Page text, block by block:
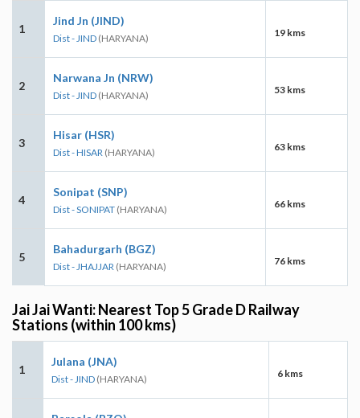
1
Jind Jn (JIND)
Dist - JIND (HARYANA) 19 kms
2
Narwana Jn (NRW)
Dist - JIND (HARYANA) 53 kms
3
Hisar (HSR)
Dist - HISAR (HARYANA) 63 kms
4
Sonipat (SNP)
Dist - SONIPAT (HARYANA) 66 kms
5
Bahadurgarh (BGZ)
Dist - JHAJJAR (HARYANA) 76 kms
Jai Jai Wanti: Nearest Top 5 Grade D Railway
Stations (within 100 kms)
1
Julana (JNA)
Dist - JIND (HARYANA) 6 kms